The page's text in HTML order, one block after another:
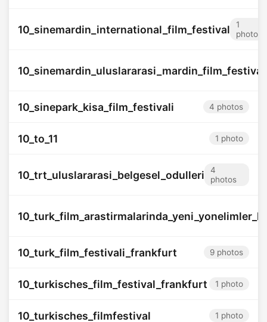
10_sinemardin_international_film_festival
1
photo
10_sinepark_kisa_film_festivali 4 photos
10_to_11 1 photo
10_trt_uluslararasi_belgesel_odulleri
4
photos
10_turk_film_festivali_frankfurt 9 photos
10_turkisches_film_festival_frankfurt 1 photo
10_turkisches_filmfestival 1 photo